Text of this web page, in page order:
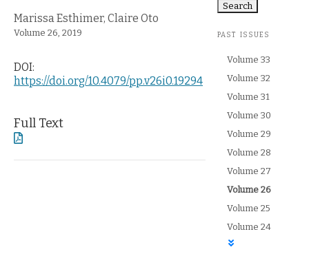
Article Authors
Marissa Esthimer, Claire Oto
Journal Issue
Volume 26, 2019
DOI:
https://doi.org/10.4079/pp.v26i0.19294
Full Text
Search
PAST ISSUES
Volume 33
Volume 32
Volume 31
Volume 30
Volume 29
Volume 28
Volume 27
Currently selected:
Volume 26
Volume 25
Volume 24